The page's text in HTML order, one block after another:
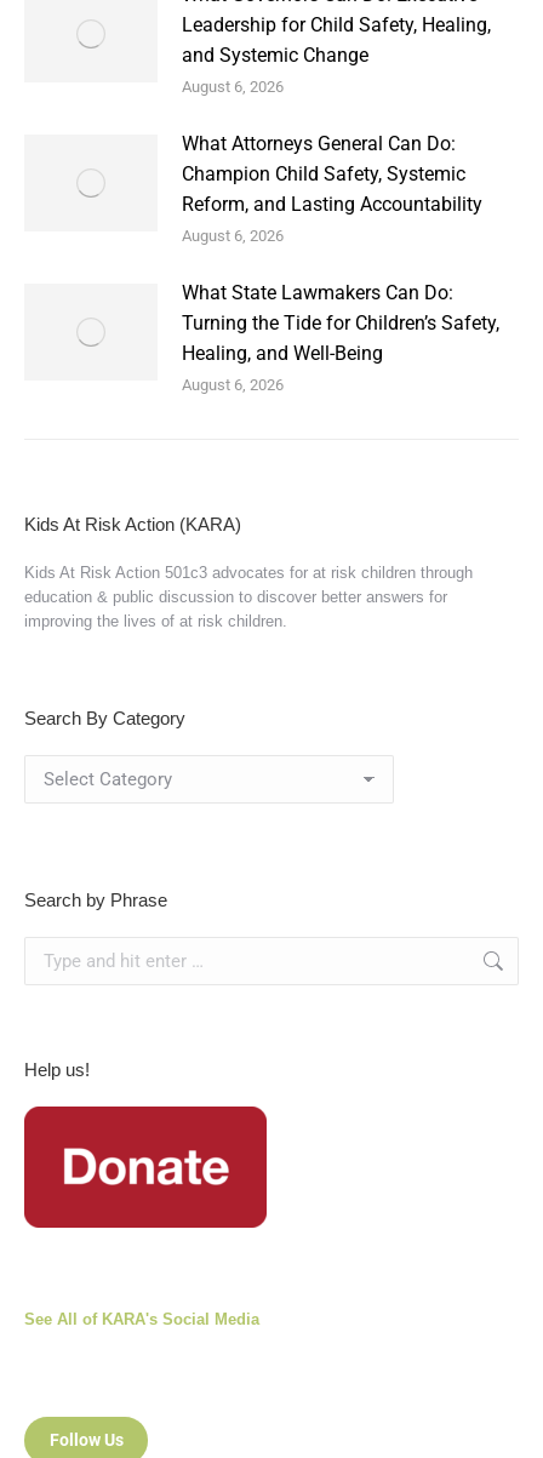
Leadership for Child Safety, Healing,
and Systemic Change
August 6, 2026
What Attorneys General Can Do:
Champion Child Safety, Systemic
Reform, and Lasting Accountability
August 6, 2026
What State Lawmakers Can Do:
Turning the Tide for Children’s Safety,
Healing, and Well-Being
August 6, 2026
Kids At Risk Action (KARA)
Kids At Risk Action 501c3 advocates for at risk children through
education & public discussion to discover better answers for
improving the lives of at risk children.
Search By Category
Search by Phrase
Help us!
See All of KARA's Social Media
Follow Us